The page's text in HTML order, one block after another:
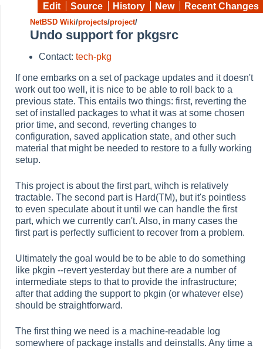
Edit Source History New Recent Changes
NetBSD Wiki/projects/project/
Undo support for pkgsrc
Contact: tech-pkg
If one embarks on a set of package updates and it doesn't
work out too well, it is nice to be able to roll back to a
previous state. This entails two things: first, reverting the
set of installed packages to what it was at some chosen
prior time, and second, reverting changes to
configuration, saved application state, and other such
material that might be needed to restore to a fully working
setup.
This project is about the first part, wihch is relatively
tractable. The second part is Hard(TM), but it's pointless
to even speculate about it until we can handle the first
part, which we currently can't. Also, in many cases the
first part is perfectly sufficient to recover from a problem.
Ultimately the goal would be to be able to do something
like pkgin --revert yesterday but there are a number of
intermediate steps to that to provide the infrastructure;
after that adding the support to pkgin (or whatever else)
should be straightforward.
The first thing we need is a machine-readable log
somewhere of package installs and deinstalls. Any time a